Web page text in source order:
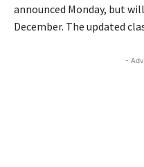
announced Monday, but
December. The updated
-